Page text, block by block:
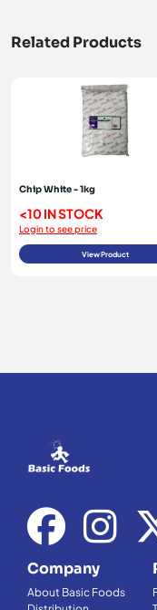
Related Products
Chip White - 1kg
<10 IN STOCK
Login to see price
View Product
Company
About Basic Foods